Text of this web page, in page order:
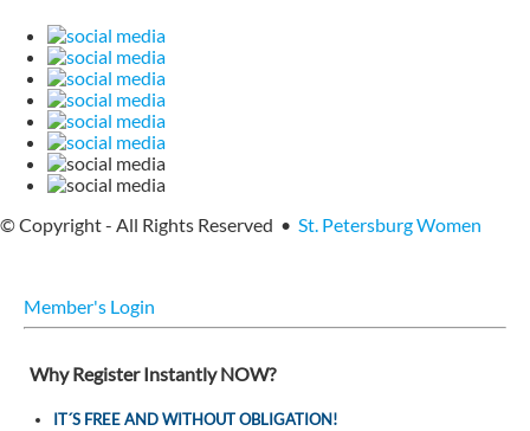
© Copyright - All Rights Reserved • St. Petersburg Women
Member's Login
Why Register Instantly NOW?
IT´S FREE AND WITHOUT OBLIGATION!